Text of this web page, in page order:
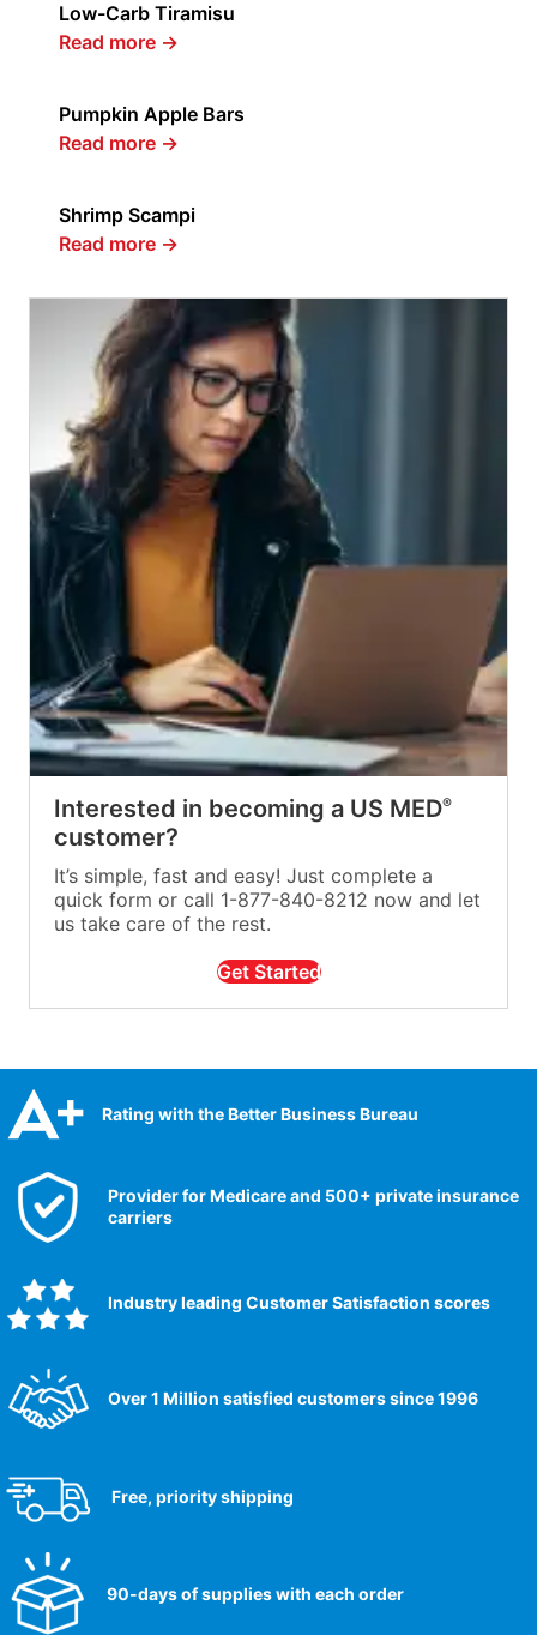
Low-Carb Tiramisu
Read more →
Pumpkin Apple Bars
Read more →
Shrimp Scampi
Read more →
Interested in becoming a US MED®
customer?
It’s simple, fast and easy! Just complete a
quick form or call 1-877-840-8212 now and let
us take care of the rest.
Get Started
Rating with the Better Business Bureau
Provider for Medicare and 500+ private insurance
carriers
Industry leading Customer Satisfaction scores​
Over 1 Million satisfied customers since 1996
Free, priority shipping
90-days of supplies with each order